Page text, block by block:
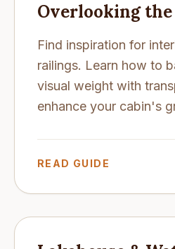
Overlooking the
Find inspiration for
railings. Learn how to
visual weight with
enhance your cabin's
READ GUIDE